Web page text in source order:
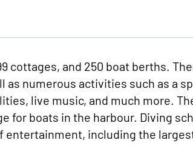
cottages, and 250 boat berths.
as numerous activities such as a
live music, and much more.
for boats in the harbour. Diving
entertainment, including the